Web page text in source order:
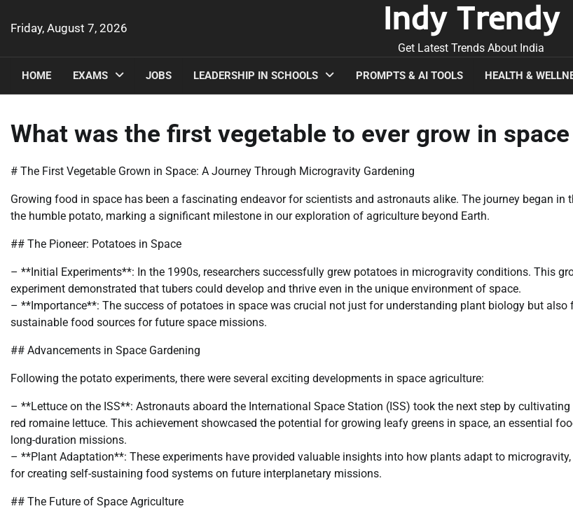
Friday, August 7, 2026 Indy Trendy
Get Latest Trends About India
HOME EXAMS JOBS LEADERSHIP IN SCHOOLS PROMPTS & AI TOOLS HEALTH &
What was the first vegetable to ever grow in space
# The First Vegetable Grown in Space: A Journey Through Microgravity Gardening
Growing food in space has been a fascinating endeavor for scientists and astronauts alike. The journey began in
the humble potato, marking a significant milestone in our exploration of agriculture beyond Earth.
## The Pioneer: Potatoes in Space
– **Initial Experiments**: In the 1990s, researchers successfully grew potatoes in microgravity conditions. This
experiment demonstrated that tubers could develop and thrive even in the unique environment of space.
– **Importance**: The success of potatoes in space was crucial not just for understanding plant biology but also
sustainable food sources for future space missions.
## Advancements in Space Gardening
Following the potato experiments, there were several exciting developments in space agriculture:
– **Lettuce on the ISS**: Astronauts aboard the International Space Station (ISS) took the next step by
red romaine lettuce. This achievement showcased the potential for growing leafy greens in space, an essential
long-duration missions.
– **Plant Adaptation**: These experiments have provided valuable insights into how plants adapt to
for creating self-sustaining food systems on future interplanetary missions.
## The Future of Space Agriculture